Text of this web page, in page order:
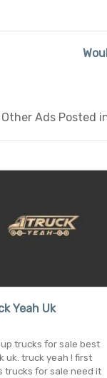
Ads Posted
Yeah Uk
trucks for sale best
uk. truck yeah ! first
trucks for sale need it